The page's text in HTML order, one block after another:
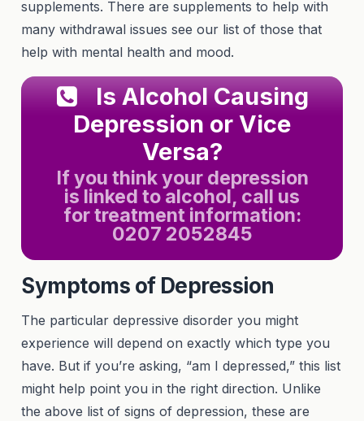
supplements. There are supplements to help with
many withdrawal issues see our list of those that
help with mental health and mood.
Is Alcohol Causing
Depression or Vice
Versa?
If you think your depression
is linked to alcohol, call us
for treatment information:
0207 2052845
Symptoms of Depression
The particular depressive disorder you might
experience will depend on exactly which type you
have. But if you’re asking, “am I depressed,” this list
might help point you in the right direction. Unlike
the above list of signs of depression, these are